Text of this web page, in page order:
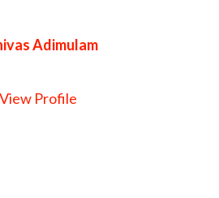
Adimulam
View Profile